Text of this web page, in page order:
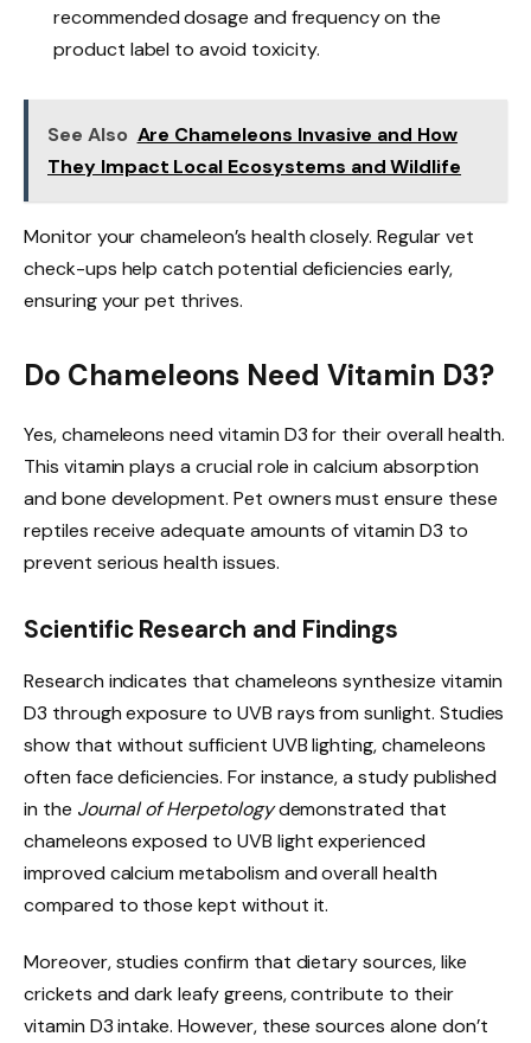
recommended dosage and frequency on the
product label to avoid toxicity.
See Also Are Chameleons Invasive and How
They Impact Local Ecosystems and Wildlife
Monitor your chameleon’s health closely. Regular vet
check-ups help catch potential deficiencies early,
ensuring your pet thrives.
Do Chameleons Need Vitamin D3?
Yes, chameleons need vitamin D3 for their overall health.
This vitamin plays a crucial role in calcium absorption
and bone development. Pet owners must ensure these
reptiles receive adequate amounts of vitamin D3 to
prevent serious health issues.
Scientific Research and Findings
Research indicates that chameleons synthesize vitamin
D3 through exposure to UVB rays from sunlight. Studies
show that without sufficient UVB lighting, chameleons
often face deficiencies. For instance, a study published
in the Journal of Herpetologydemonstrated that
chameleons exposed to UVB light experienced
improved calcium metabolism and overall health
compared to those kept without it.
Moreover, studies confirm that dietary sources, like
crickets and dark leafy greens, contribute to their
vitamin D3 intake. However, these sources alone don’t